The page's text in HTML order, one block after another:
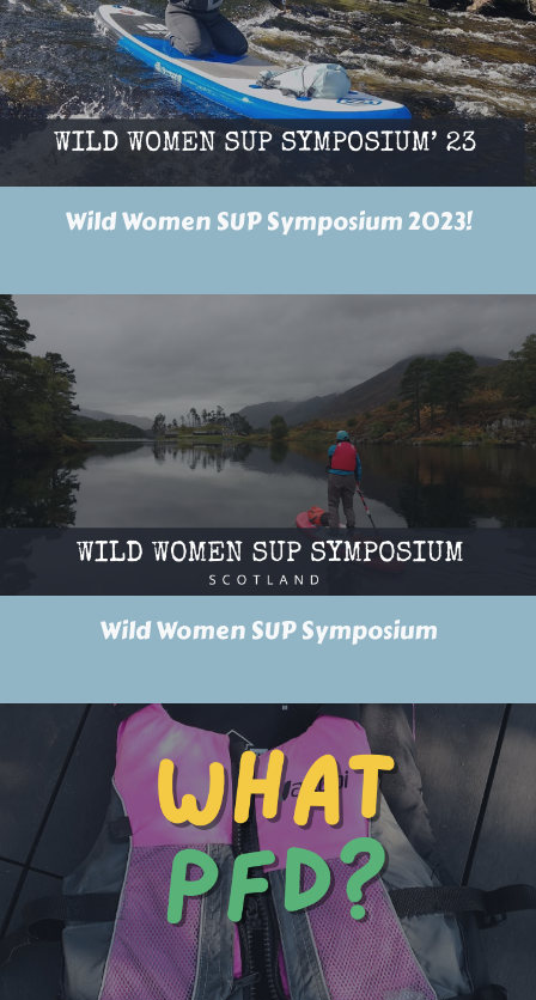
Wild Women SUP Symposium 2023!
Wild Women SUP Symposium